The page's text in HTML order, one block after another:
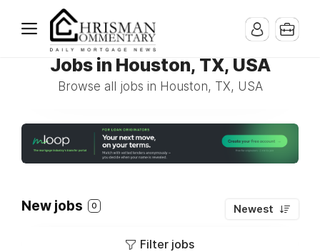
Jobs in Houston, TX, USA
Browse all jobs in Houston, TX, USA
New jobs 0 Newest
Filter jobs